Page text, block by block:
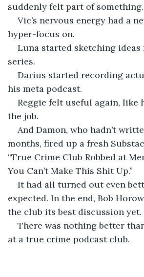
suddenly felt part of something.
Vic’s nervous energy had a
hyper-focus on.
Luna started sketching ideas
series.
Darius started recording
his meta podcast.
Reggie felt useful again, like
the job.
And Damon, who hadn’t
months, fired up a fresh
“True Crime Club Robbed at
You Can’t Make This Shit Up.”
It had all turned out even
expected. In the end, Bob
the club its best discussion yet.
There was nothing better
at a true crime podcast club.